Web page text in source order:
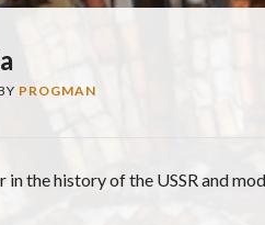
PROGMAN
the history of the USSR and